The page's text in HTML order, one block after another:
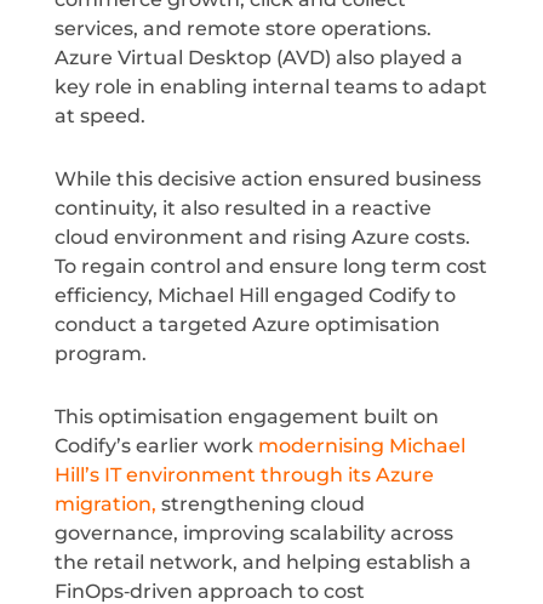
services, and remote store operations.
Azure Virtual Desktop (AVD) also played a
key role in enabling internal teams to adapt
at speed.
While this decisive action ensured business
continuity, it also resulted in a reactive
cloud environment and rising Azure costs.
To regain control and ensure long term cost
efficiency, Michael Hill engaged Codify to
conduct a targeted Azure optimisation
program.
This optimisation engagement built on
Codify’s earlier work modernising Michael
Hill’s IT environment through its Azure
migration, strengthening cloud
governance, improving scalability across
the retail network, and helping establish a
FinOps‑driven approach to cost